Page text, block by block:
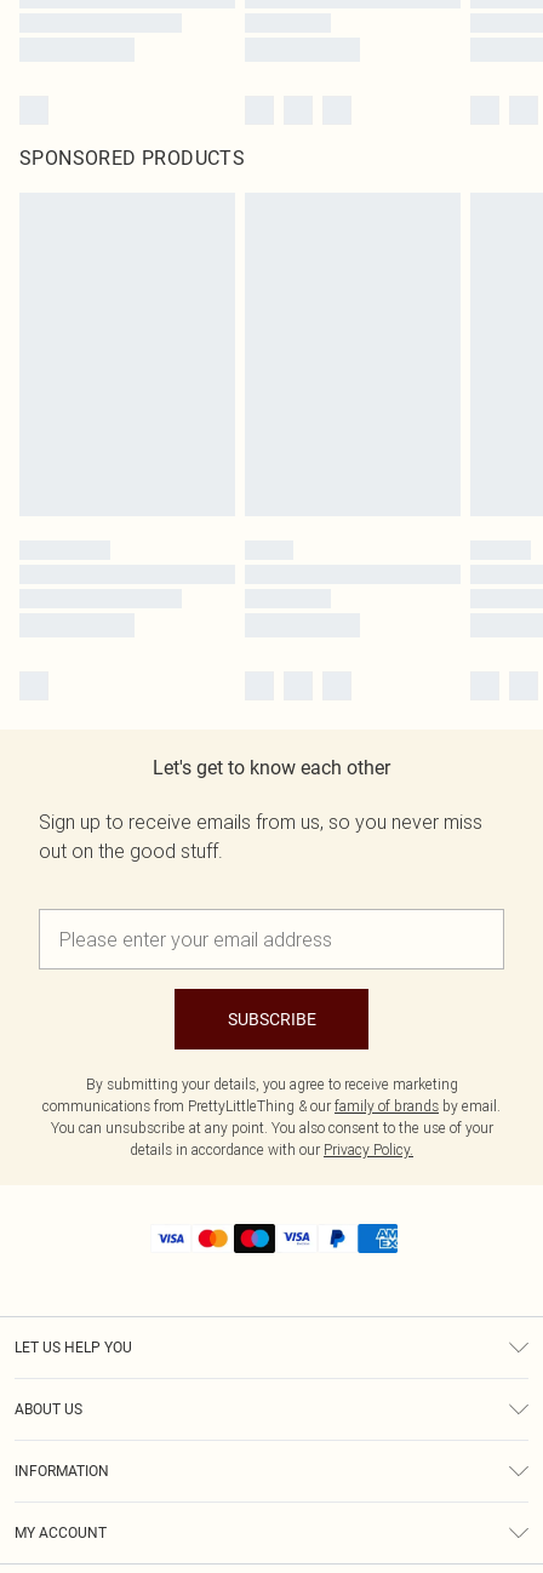
SPONSORED PRODUCTS
Let's get to know each other
Sign up to receive emails from us, so you never miss
out on the good stuff.
SUBSCRIBE
By submitting your details, you agree to receive marketing
communications from PrettyLittleThing & our family of brands by email.
You can unsubscribe at any point. You also consent to the use of your
details in accordance with our Privacy Policy.
LET US HELP YOU
ABOUT US
INFORMATION
MY ACCOUNT